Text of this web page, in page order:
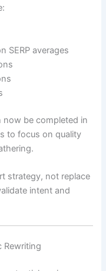
SERP averages
now be completed in
to focus on quality
strategy, not replace
intent and
Rewriting